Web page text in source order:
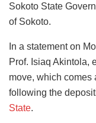
Sokoto State
of Sokoto.
In a statement on
Prof. Isiaq Akintola,
move, which comes
following the
State.